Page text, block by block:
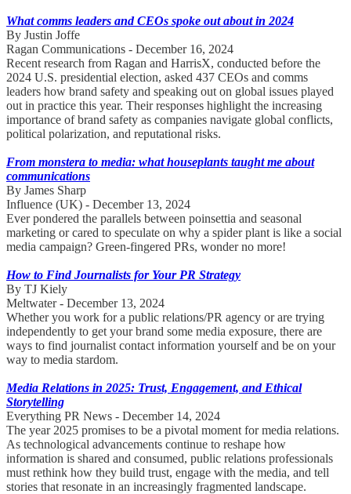
What comms leaders and CEOs spoke out about in 2024
By Justin Joffe
Ragan Communications - December 16, 2024
Recent research from Ragan and HarrisX, conducted before the
2024 U.S. presidential election, asked 437 CEOs and comms
leaders how brand safety and speaking out on global issues played
out in practice this year. Their responses highlight the increasing
importance of brand safety as companies navigate global conflicts,
political polarization, and reputational risks.
From monstera to media: what houseplants taught me about
communications
By James Sharp
Influence (UK) - December 13, 2024
Ever pondered the parallels between poinsettia and seasonal
marketing or cared to speculate on why a spider plant is like a social
media campaign? Green-fingered PRs, wonder no more!
How to Find Journalists for Your PR Strategy
By TJ Kiely
Meltwater - December 13, 2024
Whether you work for a public relations/PR agency or are trying
independently to get your brand some media exposure, there are
ways to find journalist contact information yourself and be on your
way to media stardom.
Media Relations in 2025: Trust, Engagement, and Ethical
Storytelling
Everything PR News - December 14, 2024
The year 2025 promises to be a pivotal moment for media relations.
As technological advancements continue to reshape how
information is shared and consumed, public relations professionals
must rethink how they build trust, engage with the media, and tell
stories that resonate in an increasingly fragmented landscape.